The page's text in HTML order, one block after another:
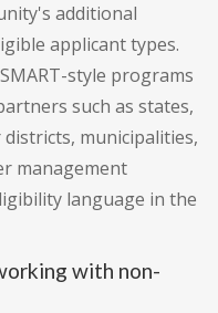
additional
applicant types.
style programs
such as states,
municipalities,
management
language in the
with non-